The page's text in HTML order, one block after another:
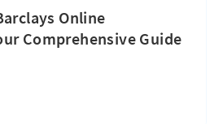
Online
Comprehensive Guide